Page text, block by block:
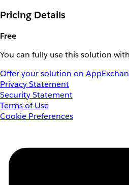
Pricing Details
Free
You can fully use this solution
Offer your solution on
Privacy Statement
Security Statement
Terms of Use
Cookie Preferences